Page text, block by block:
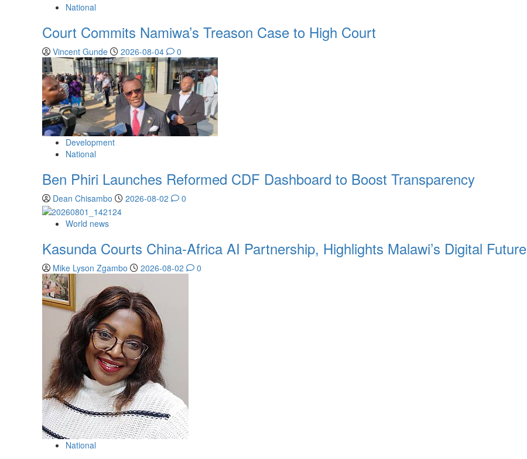
National
Court Commits Namiwa’s Treason Case to High Court
Vincent Gunde 2026-08-04 0
Development
National
Ben Phiri Launches Reformed CDF Dashboard to Boost Transparency
Dean Chisambo 2026-08-02 0
World news
Kasunda Courts China-Africa AI Partnership, Highlights Malawi’s Digital Future
Mike Lyson Zgambo 2026-08-02 0
National